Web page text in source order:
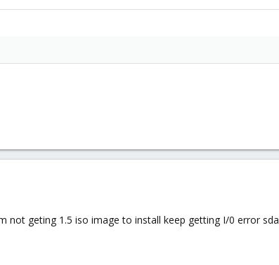
not geting 1.5 iso image to install keep getting I/0 error sda